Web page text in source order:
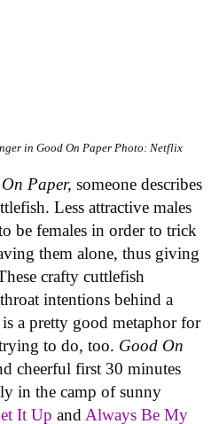
in Good On Paper Photo: Netflix
Paper, someone describes
Less attractive males
be females in order to trick
them alone, thus giving
crafty cuttlefish
intentions behind a
a pretty good metaphor for
to do, too. Good On
cheerful first 30 minutes
in the camp of sunny
It Up and Always Be My